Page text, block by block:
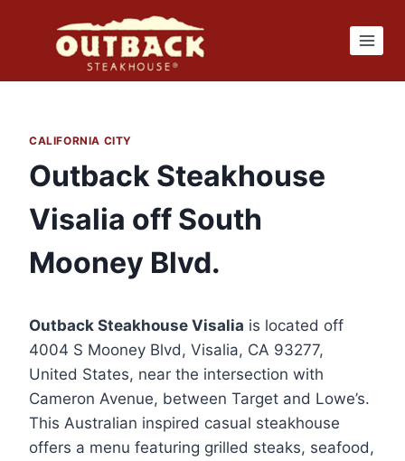
CALIFORNIA CITY
Outback Steakhouse
Visalia off South
Mooney Blvd.
Outback Steakhouse Visalia is located off
4004 S Mooney Blvd, Visalia, CA 93277,
United States, near the intersection with
Cameron Avenue, between Target and Lowe’s.
This Australian inspired casual steakhouse
offers a menu featuring grilled steaks, seafood,